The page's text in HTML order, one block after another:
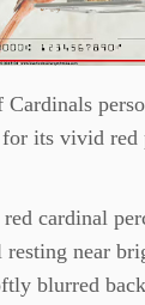
its vivid red
cardinal
near
blurred